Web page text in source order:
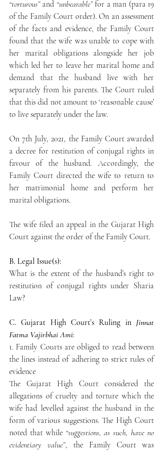
“torturous” and “unbearable” for a man (para 19
of the Family Court order). On an assessment
of the facts and evidence, the Family Court
found that the wife was unable to cope with
her marital obligations alongside her job
which led her to leave her marital home and
demand that the husband live with her
separately from his parents. The Court ruled
that this did not amount to ‘reasonable cause’
to live separately under the law.
On 7th July, 2021, the Family Court awarded
a decree for restitution of conjugal rights in
favour of the husband. Accordingly, the
Family Court directed the wife to return to
her matrimonial home and perform her
marital obligations.
The wife filed an appeal in the Gujarat High
Court against the order of the Family Court.
B. Legal Issue(s):
What is the extent of the husband’s right to
restitution of conjugal rights under Sharia
Law?
C. Gujarat High Court’s Ruling in Jinnat
Fatma Vajirbhai Ami:
1. Family Courts are obliged to read between
the lines instead of adhering to strict rules of
evidence
The Gujarat High Court considered the
allegations of cruelty and torture which the
wife had levelled against the husband in the
form of various suggestions. The High Court
noted that while “suggestions, as such, have no
evidentiary value”, the Family Court was